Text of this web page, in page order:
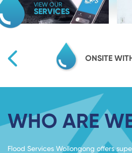
VIEW OUR
SERVICES
ONSITE
WHO ARE
Flood Services Wollongong offers